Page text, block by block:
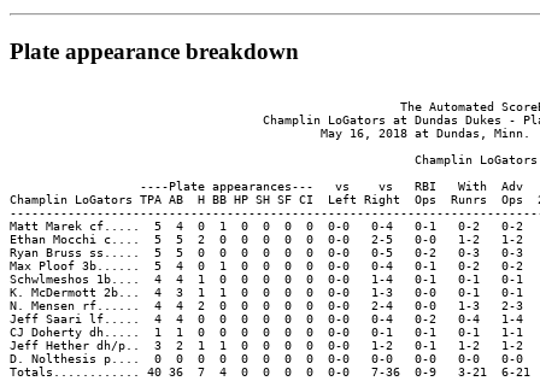
Plate appearance breakdown
The Automated
Champlin LoGators at Dundas Dukes -
May 16, 2018 at Dundas, Minn.
Champlin LoGators
----Plate appearances---   vs    vs   RBI   With  Adv
Champlin LoGators TPA AB  H BB HP SH SF CI  Left Right  Ops  Runrs
Matt Marek cf.....  5  4  0  1  0  0  0  0  0-0   0-4   0-1   0-2
Ethan Mocchi c....  5  5  2  0  0  0  0  0  0-0   2-5   0-0   1-2
Ryan Bruss ss.....  5  5  0  0  0  0  0  0  0-0   0-5   0-2   0-3
Max Ploof 3b......  5  4  0  1  0  0  0  0  0-0   0-4   0-1   0-2
Schwlmeshos 1b....  4  4  1  0  0  0  0  0  0-0   1-4   0-1   0-1
K. McDermott 2b...  4  3  1  1  0  0  0  0  0-0   1-3   0-0   0-1
N. Mensen rf......  4  4  2  0  0  0  0  0  0-0   2-4   0-0   1-3
Jeff Saari lf.....  4  4  0  0  0  0  0  0  0-0   0-4   0-2   0-4   1-
CJ Doherty dh.....  1  1  0  0  0  0  0  0  0-0   0-1   0-1   0-1
Jeff Hether dh/p..  3  2  1  1  0  0  0  0  0-0   1-2   0-1   1-2
D. Nolthesis p....  0  0  0  0  0  0  0  0  0-0   0-0   0-0   0-0
Totals............ 40 36  7  4  0  0  0  0  0-0   7-36  0-9   3-21  6-